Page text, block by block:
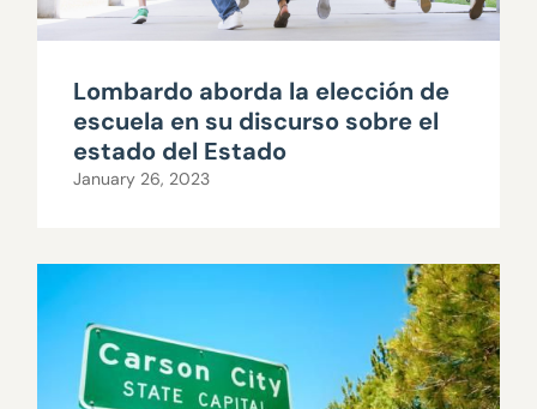
Lombardo aborda la elección de
escuela en su discurso sobre el
estado del Estado
January 26, 2023